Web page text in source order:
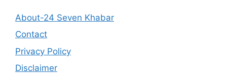
About-24 Seven Khabar
Contact
Privacy Policy
Disclaimer